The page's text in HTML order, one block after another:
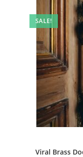
SALE!
Viral Brass